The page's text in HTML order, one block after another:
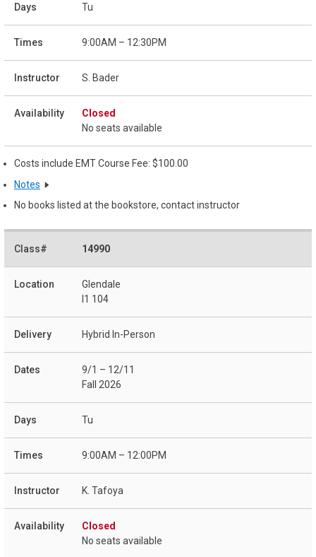
Tu
9:00AM – 12:30PM
S. Bader
Closed
No seats available
Costs include EMT Course Fee: $100.00
Notes
No books listed at the bookstore, contact instructor
14990
Glendale
I1 104
Hybrid In-Person
9/1 – 12/11
Fall 2026
Tu
9:00AM – 12:00PM
K. Tafoya
Closed
No seats available